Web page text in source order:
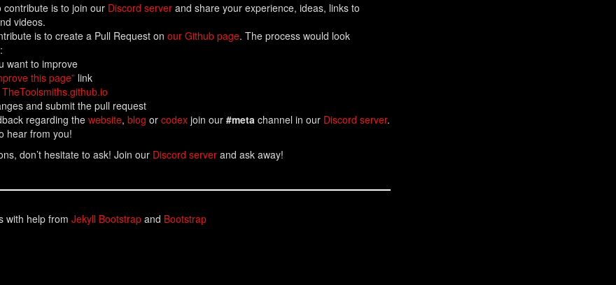
contribute is to join our Discord server and share your experience, ideas, links to
videos.
is to create a Pull Request on our Github page. The process would look
want to improve
this page” link
TheToolsmiths.github.io
and submit the pull request
regarding the website, blog or codex join our #meta channel in our Discord server.
hear from you!
don’t hesitate to ask! Join our Discord server and ask away!
with help from Jekyll Bootstrap and Bootstrap